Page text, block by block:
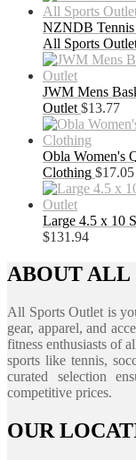
NZNDB Tennis
All Sports
JWM Mens
Outlet $13.77
Obla Women's
Clothing $17.05
Large 4.5 x 10
$131.94
ABOUT ALL
All Sports Outlet is
gear, apparel, and
fitness enthusiasts of
sports like tennis,
curated selection
competitive prices.
OUR